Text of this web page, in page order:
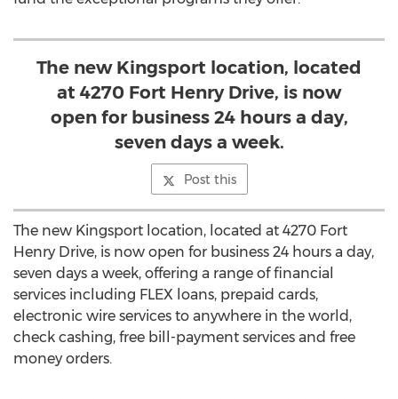
The new Kingsport location, located
at 4270 Fort Henry Drive, is now
open for business 24 hours a day,
seven days a week.
Post this
The new Kingsport location, located at 4270 Fort
Henry Drive, is now open for business 24 hours a day,
seven days a week, offering a range of financial
services including FLEX loans, prepaid cards,
electronic wire services to anywhere in the world,
check cashing, free bill-payment services and free
money orders.